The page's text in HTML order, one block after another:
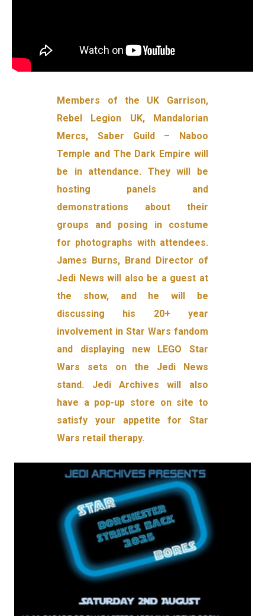
Members of the UK Garrison,
Rebel Legion UK, Mandalorian
Mercs, Saber Guild – Naboo
Temple and The Dark Empire will
be in attendance. They will be
hosting panels and
demonstrations about their
groups and posing in costume
for photographs with attendees.
James Burns, Brand Director of
Jedi News will also be a guest at
the show, and he will be
discussing his 20+ year
involvement in Star Wars fandom
and displaying new LEGO Star
Wars sets on the Jedi News
stand. Jedi Archives will also
have a pop-up store on site to
satisfy your appetite for Star
Wars retail therapy.